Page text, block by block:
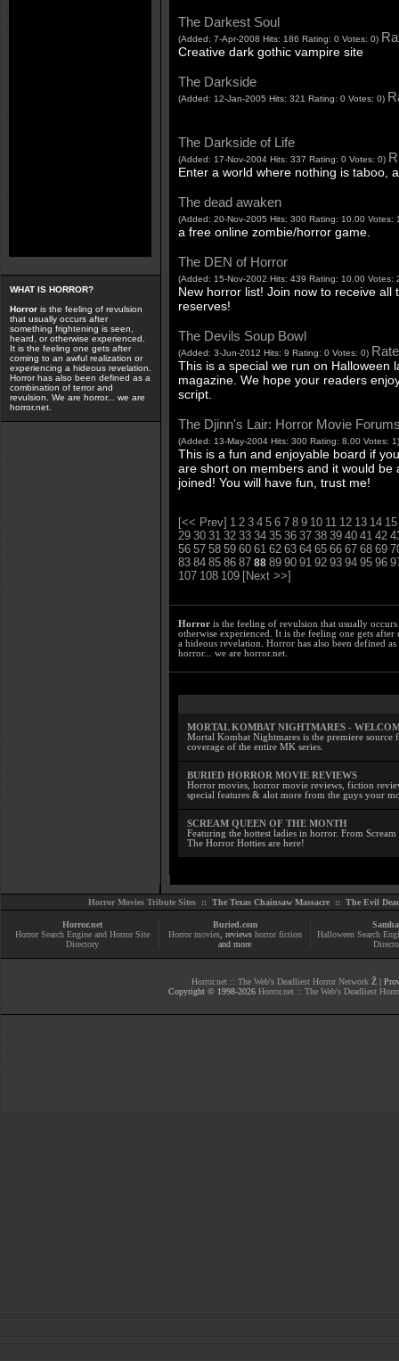
WHAT IS HORROR?
Horror is the feeling of revulsion
that usually occurs after
something frightening is seen,
heard, or otherwise experienced.
It is the feeling one gets after
coming to an awful realization or
experiencing a hideous revelation.
Horror has also been defined as a
combination of terror and
revulsion. We are horror... we are
horror.net.
The Darkest Soul
(Added: 7-Apr-2008 Hits: 186 Rating: 0 Votes: 0)
Creative dark gothic vampire site
The Darkside
(Added: 12-Jan-2005 Hits: 321 Rating: 0 Votes: 0)
The Darkside of Life
(Added: 17-Nov-2004 Hits: 337 Rating: 0 Votes: 0)
Enter a world where nothing is taboo,
The dead awaken
(Added: 20-Nov-2005 Hits: 300 Rating: 10.00 Votes:
a free online zombie/horror game.
The DEN of Horror
(Added: 15-Nov-2002 Hits: 439 Rating: 10.00 Votes:
New horror list! Join now to receive
reserves!
The Devils Soup Bowl
(Added: 3-Jun-2012 Hits: 9 Rating: 0 Votes: 0)
This is a special we run on Halloween
magazine. We hope your readers
script.
The Djinn's Lair: Horror Movie
(Added: 13-May-2004 Hits: 300 Rating: 8.00 Votes:
This is a fun and enjoyable board if
are short on members and it would be
joined! You will have fun, trust me!
[<< Prev] 1 2 3 4 5 6 7 8 9 10 11 12 13 14 15
29 30 31 32 33 34 35 36 37 38 39 40 41 42
56 57 58 59 60 61 62 63 64 65 66 67 68 69
83 84 85 86 87 88 89 90 91 92 93 94 95 96
107 108 109 [Next >>]
Horror is the feeling of revulsion that usually
otherwise experienced. It is the feeling one gets
a hideous revelation. Horror has also been defined
horror... we are horror.net.
MORTAL KOMBAT NIGHTMARES -
Mortal Kombat Nightmares is the premiere
coverage of the entire MK series.
BURIED HORROR MOVIE REVIEWS
Horror movies, horror movie reviews, fiction
special features & alot more from the guys your
SCREAM QUEEN OF THE MONTH
Featuring the hottest ladies in horror. From
The Horror Hotties are here!
Horror Movies Tribute Sites :: The Texas Chainsaw Massacre :: The Evil
Horror.net
Horror Search Engine and Horror Site
Directory
Buried.com
Horror movies, reviews horror fiction
and more
Halloween Search
Horror.net :: The Web's Deadliest Horror NetworkŽ |
Copyright © 1998-2026 Horror.net :: The Web's Deadliest